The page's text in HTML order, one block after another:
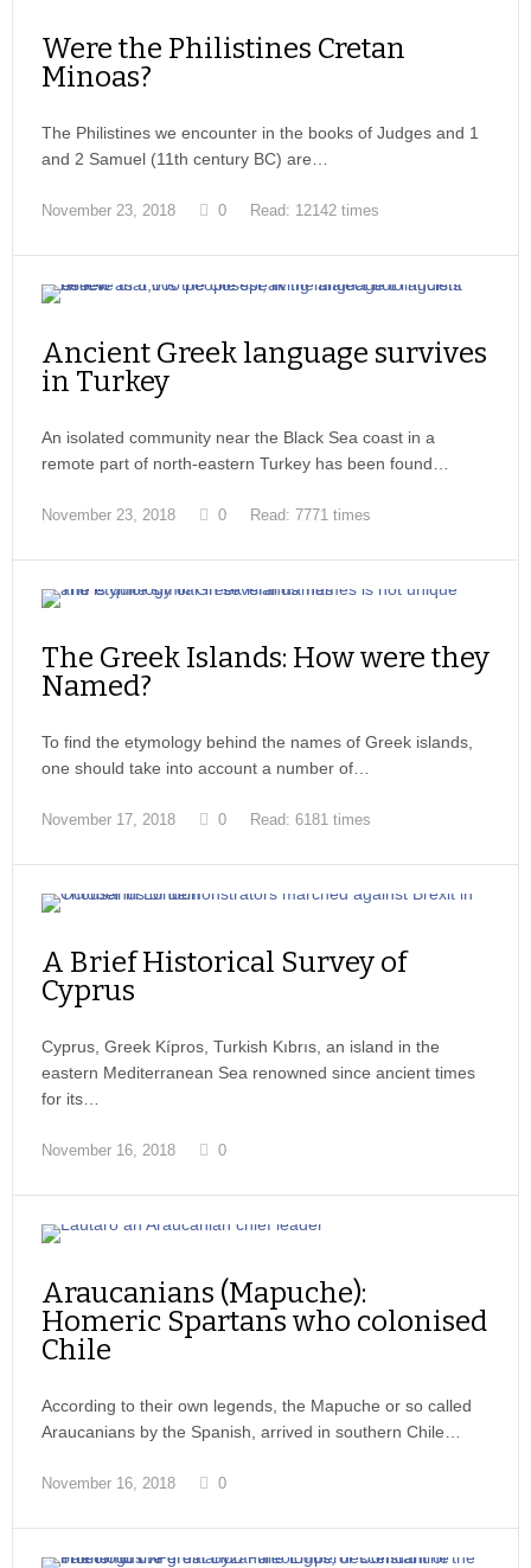
Were the Philistines Cretan
Minoas?
The Philistines we encounter in the books of Judges and 1
and 2 Samuel (11th century BC) are…
November 23, 2018 0 Read: 12142 times
Ancient Greek language survives
in Turkey
An isolated community near the Black Sea coast in a
remote part of north-eastern Turkey has been found…
November 23, 2018 0 Read: 7771 times
The Greek Islands: How were they
Named?
To find the etymology behind the names of Greek islands,
one should take into account a number of…
November 17, 2018 0 Read: 6181 times
A Brief Historical Survey of
Cyprus
Cyprus, Greek Kípros, Turkish Kıbrıs, an island in the
eastern Mediterranean Sea renowned since ancient times
for its…
November 16, 2018 0
Araucanians (Mapuche):
Homeric Spartans who colonised
Chile
According to their own legends, the Mapuche or so called
Araucanians by the Spanish, arrived in southern Chile…
November 16, 2018 0